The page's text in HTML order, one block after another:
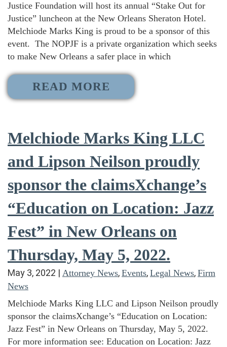
Justice Foundation will host its annual “Stake Out for
Justice” luncheon at the New Orleans Sheraton Hotel.
Melchiode Marks King is proud to be a sponsor of this
event. The NOPJF is a private organization which seeks
to make New Orleans a safer place in which
READ MORE
Melchiode Marks King LLC
and Lipson Neilson proudly
sponsor the claimsXchange’s
“Education on Location: Jazz
Fest” in New Orleans on
Thursday, May 5, 2022.
May 3, 2022 | Attorney News, Events, Legal News, Firm
News
Melchiode Marks King LLC and Lipson Neilson proudly
sponsor the claimsXchange’s “Education on Location:
Jazz Fest” in New Orleans on Thursday, May 5, 2022.
For more information see: Education on Location: Jazz